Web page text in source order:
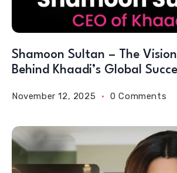
Shamoon Sultan – The
Behind Khaadi’s Global
November 12, 2025 0 Comments